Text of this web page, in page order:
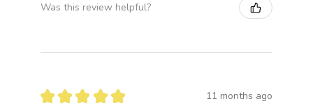
Was this review helpful?
★ ★ ★ ★ ★ 11 months ago